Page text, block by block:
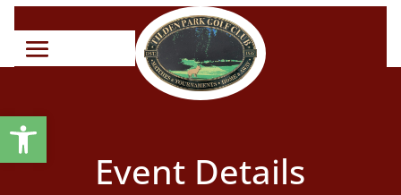
Open toolbar
Event Details